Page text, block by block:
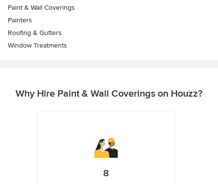
Paint & Wall Coverings
Painters
Roofing & Gutters
Window Treatments
Why Hire Paint & Wall Coverings on Houzz?
8